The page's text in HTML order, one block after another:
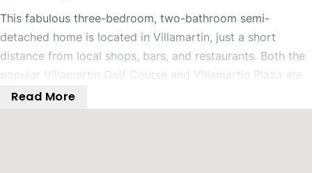
This fabulous three-bedroom, two-bathroom semi-
detached home is located in Villamartin, just a short
distance from local shops, bars, and restaurants. Both the
popular Villamartin Golf Course and Villamartin Plaza are
also nearby. The property benefits from a private
driveway and beautiful sea views.
Read More